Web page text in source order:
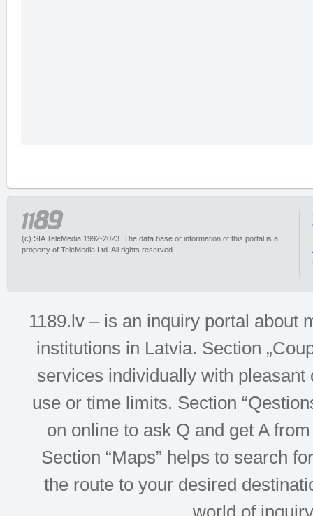
(c) SIA TeleMedia 1992-2023. The data base or information of this portal is a
property of TeleMedia Ltd. All rights reserved.
1189.lv – is an inquiry portal about
institutions in Latvia. Section
services individually with
use or time limits. Section
on online to ask Q and get A
Section “Maps” helps to search
the route to your desired
world of